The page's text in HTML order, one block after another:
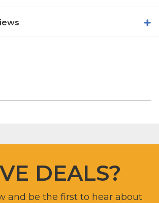
DEALS?
and be the first to hear about